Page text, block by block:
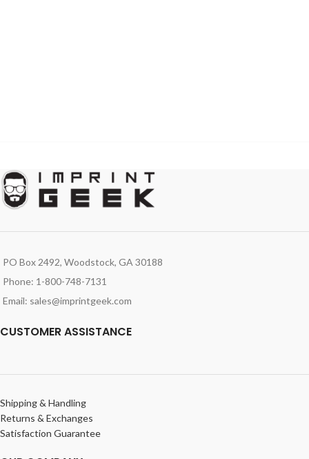
PO Box 2492, Woodstock, GA 30188
Phone: 1-800-748-7131
Email: sales@imprintgeek.com
CUSTOMER ASSISTANCE
Shipping & Handling
Returns & Exchanges
Satisfaction Guarantee